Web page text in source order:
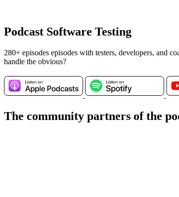
Podcast Software Testing
280+ episodes episodes with testers, developers, and
handle the obvious?
The community partners of the